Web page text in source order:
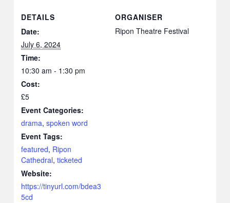
DETAILS
Date:
July 6, 2024
Time:
10:30 am - 1:30 pm
Cost:
£5
Event Categories:
drama,spoken word
Event Tags:
featured, Ripon
Cathedral,ticketed
Website:
https://tinyurl.com/bdea3
5cd
ORGANISER
Ripon Theatre Festival